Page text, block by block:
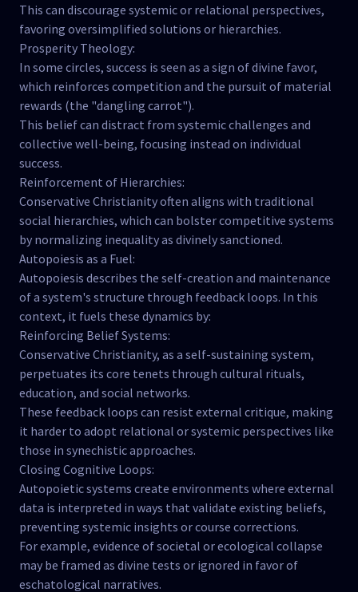
This can discourage systemic or relational perspectives,
favoring oversimplified solutions or hierarchies.
Prosperity Theology:
In some circles, success is seen as a sign of divine favor,
which reinforces competition and the pursuit of material
rewards (the "dangling carrot").
This belief can distract from systemic challenges and
collective well-being, focusing instead on individual
success.
Reinforcement of Hierarchies:
Conservative Christianity often aligns with traditional
social hierarchies, which can bolster competitive systems
by normalizing inequality as divinely sanctioned.
Autopoiesis as a Fuel:
Autopoiesis describes the self-creation and maintenance
of a system's structure through feedback loops. In this
context, it fuels these dynamics by:
Reinforcing Belief Systems:
Conservative Christianity, as a self-sustaining system,
perpetuates its core tenets through cultural rituals,
education, and social networks.
These feedback loops can resist external critique, making
it harder to adopt relational or systemic perspectives like
those in synechistic approaches.
Closing Cognitive Loops:
Autopoietic systems create environments where external
data is interpreted in ways that validate existing beliefs,
preventing systemic insights or course corrections.
For example, evidence of societal or ecological collapse
may be framed as divine tests or ignored in favor of
eschatological narratives.